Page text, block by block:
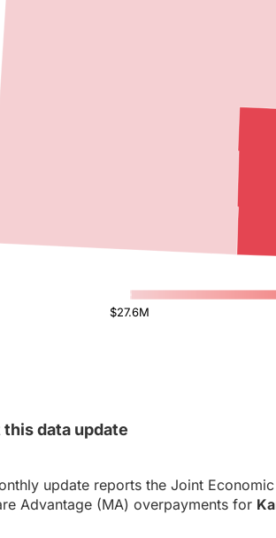
$27.6M
this data update
update reports the Joint
Advantage (MA) overpayments for